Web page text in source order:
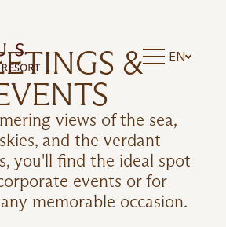
EN
&
views of the sea,
and the verdant
you'll find the ideal spot
events or for
memorable occasion.